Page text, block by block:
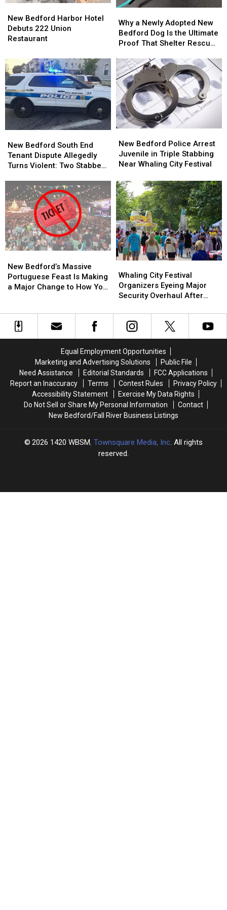
Stabbing
Stabbing
Bedford
Harbor
Hotel
222
Union
Restaurant
New Bedford Harbor Hotel
Debuts 222 Union
Restaurant
Bedford
Harbor
Hotel
222
Union
Restaurant
a
Newly
Adopted
Bedford
Dog
Is
the
Ultimate
Proof
That
Rescue
Works
Why a Newly Adopted New
Bedford Dog Is the Ultimate
Proof That Shelter Rescue
a
Newly
Adopted
Bedford
Dog
Is
the
Ultimate
Proof
That
Rescue
Works
Bedford
South
End
Dispute
Allegedly
Turns
Violent:
Two
Stabbed,
Dog
New Bedford South End
Tenant Dispute Allegedly
Turns Violent: Two Stabbed,
Bedford
South
End
Dispute
Allegedly
Turns
Violent:
Two
Stabbed,
Dog
Bedford
Police
Arrest
in
Triple
Stabbing
Near
Whaling
City
Festival
New Bedford Police Arrest
Juvenile in Triple Stabbing
Near Whaling City Festival
Bedford
Police
Arrest
in
Triple
Stabbing
Near
Whaling
City
Festival
Bedford’s
Massive
Portuguese
Making
Major
How
Pay
New Bedford’s Massive
Portuguese Feast Is Making
a Major Change to How You
Bedford’s
Massive
Portuguese
Making
Major
How
Pay
City
Festival
Organizers
Major
Security
Buttonwood
Park
Stabbing
Whaling City Festival
Organizers Eyeing Major
Security Overhaul After
City
Festival
Organizers
Major
Security
Buttonwood
Park
Stabbing
Equal Employment Opportunities
Marketing and Advertising Solutions
Public File
Need Assistance
Editorial Standards
FCC Applications
Report an Inaccuracy
Terms Contest Rules
Privacy Policy
Accessibility Statement
Exercise My Data Rights
Do Not Sell or Share My Personal Information
Contact
New Bedford/Fall River Business Listings
2026 1420 WBSM, Townsquare Media, Inc. All rights
reserved.